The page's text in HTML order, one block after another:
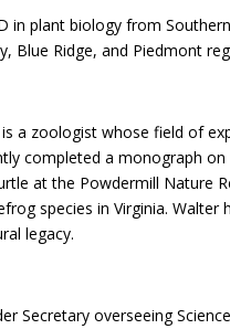
in plant biology from
Blue Ridge, and Piedmont
is a zoologist whose field of
completed a monograph
at the Powdermill Nature
species in Virginia.
legacy.
Secretary overseeing